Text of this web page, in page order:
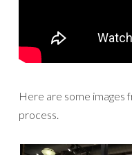
Here are some images
process.